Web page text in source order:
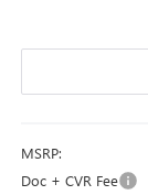
MSRP:
Doc + CVR Fee